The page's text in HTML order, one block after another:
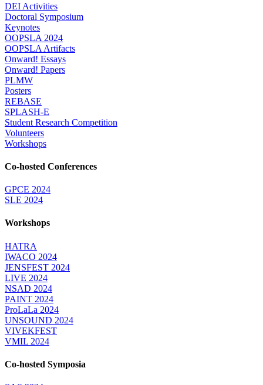
DEI Activities
Doctoral Symposium
Keynotes
OOPSLA 2024
OOPSLA Artifacts
Onward! Essays
Onward! Papers
PLMW
Posters
REBASE
SPLASH-E
Student Research Competition
Volunteers
Workshops
Co-hosted Conferences
GPCE 2024
SLE 2024
Workshops
HATRA
IWACO 2024
JENSFEST 2024
LIVE 2024
NSAD 2024
PAINT 2024
ProLaLa 2024
UNSOUND 2024
VIVEKFEST
VMIL 2024
Co-hosted Symposia